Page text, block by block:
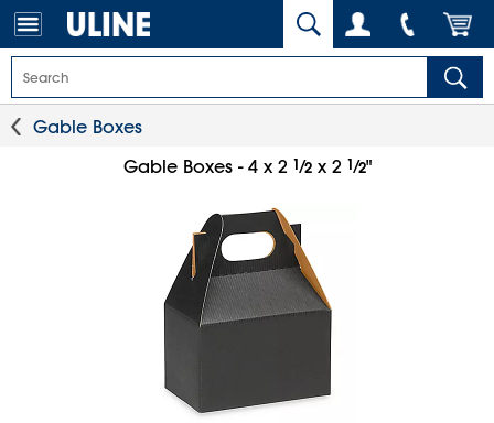
Gable Boxes
Gable Boxes - 4 x 2 1⁄2x 2 1⁄2"